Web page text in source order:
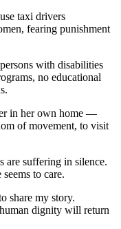
taxi drivers
fearing punishment
with disabilities
no educational
in her own home —
of movement, to visit
suffering in silence.
to care.
share my story.
dignity will return